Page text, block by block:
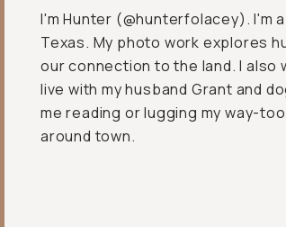
I'm Hunter (@hunterfolacey). I'm
Texas. My photo work explores
our connection to the land. I also
live with my husband Grant and
me reading or lugging my way-
around town.